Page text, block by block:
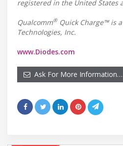
registered in the United States
Qualcomm®Quick Charge™ is
Technologies, Inc.
www.Diodes.com
Ask For More Information…